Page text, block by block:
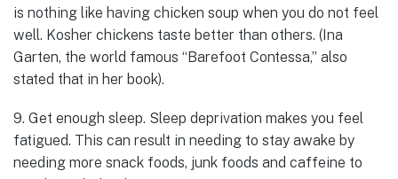
is nothing like having chicken soup when you do not feel
well. Kosher chickens taste better than others. (Ina
Garten, the world famous “Barefoot Contessa,” also
stated that in her book).
9. Get enough sleep. Sleep deprivation makes you feel
fatigued. This can result in needing to stay awake by
needing more snack foods, junk foods and caffeine to